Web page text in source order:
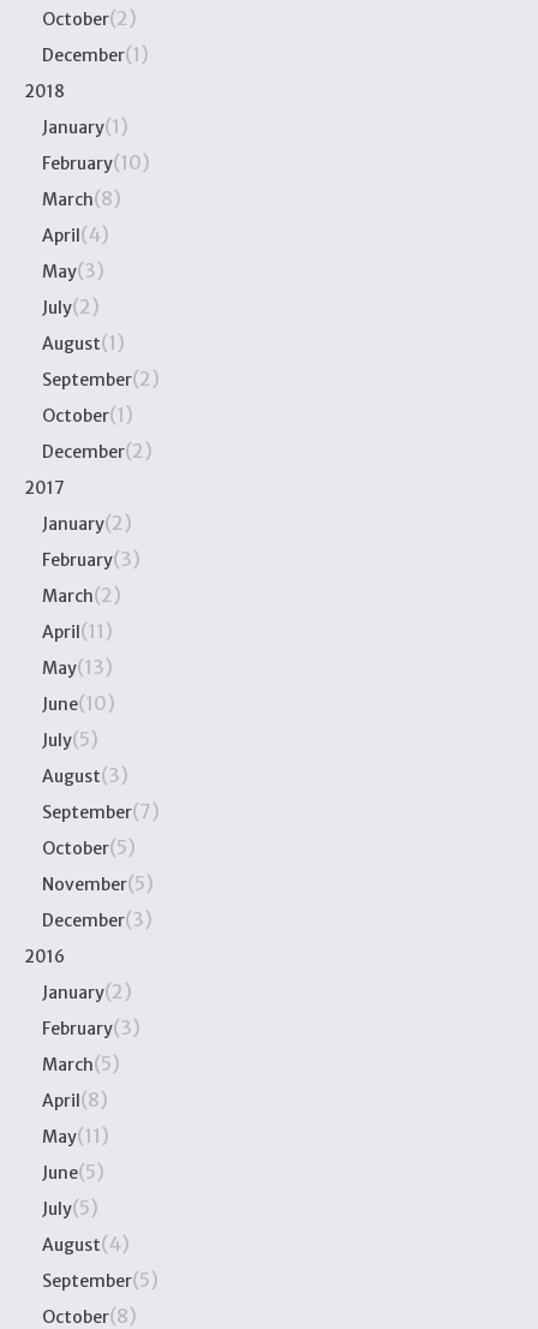
October(2)
December(1)
2018
January(1)
February(10)
March(8)
April(4)
May(3)
July(2)
August(1)
September(2)
October(1)
December(2)
2017
January(2)
February(3)
March(2)
April(11)
May(13)
June(10)
July(5)
August(3)
September(7)
October(5)
November(5)
December(3)
2016
January(2)
February(3)
March(5)
April(8)
May(11)
June(5)
July(5)
August(4)
September(5)
October(8)